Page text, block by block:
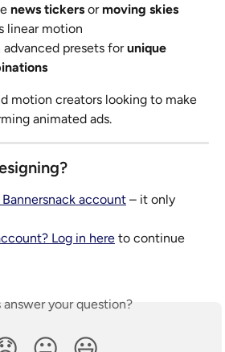
news tickers or moving skies
linear motion
presets for unique
motion creators looking to make
animated ads.
account – it only
Log in here to continue
answer your question?